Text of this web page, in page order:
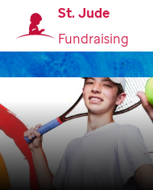
St. Jude
Fundraising